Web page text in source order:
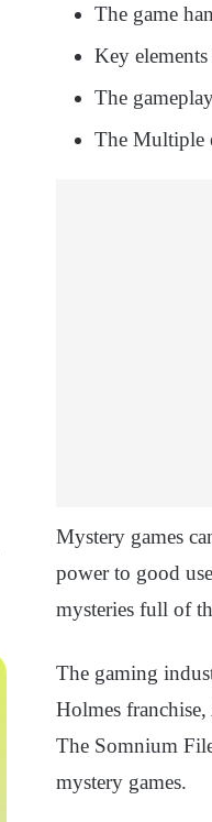
The game
Key
The
The Multiple
Mystery games
power to good
mysteries full of
The gaming
Holmes
The Somnium
mystery games.